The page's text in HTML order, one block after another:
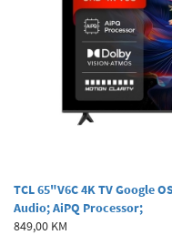
TCL 65"V6C 4K TV Google
Audio; AiPQ Processor;
849,00 KM